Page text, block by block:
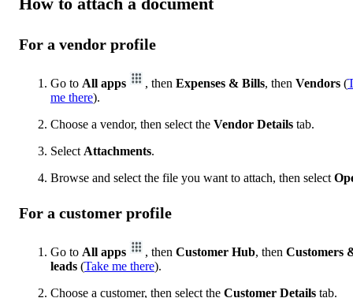
For a vendor profile
Go to All apps , then Expenses & Bills, then Vendors (
me there).
Choose a vendor, then select the Vendor Details tab.
Select Attachments.
Browse and select the file you want to attach, then select
For a customer profile
Go to All apps , then Customer Hub, then Customers
leads (Take me there).
Choose a customer, then select the Customer Details tab.